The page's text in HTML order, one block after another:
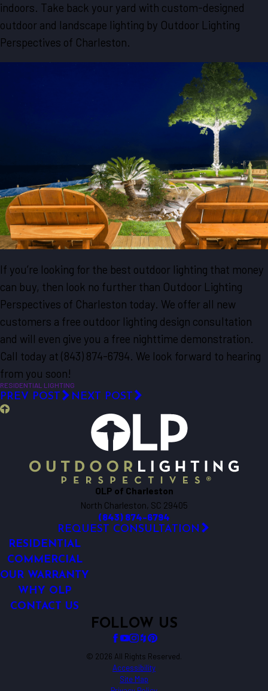
indoors. Take back your yard with custom-designed
outdoor and landscape lighting by Outdoor Lighting
Perspectives of Charleston.
If you’re looking for the best outdoor lighting that money
can buy, then look no further than Outdoor Lighting
Perspectives of Charleston today. We offer all new
customers a free outdoor lighting design consultation
and will even give you a free nighttime demonstration.
Call today at (843) 874-6794. We look forward to hearing
from you soon!
RESIDENTIAL LIGHTING
PREV POST NEXT POST
OLP of Charleston
North Charleston, SC 29405
(843) 874-6794
REQUEST CONSULTATION
RESIDENTIAL
COMMERCIAL
OUR WARRANTY
WHY OLP
CONTACT US
FOLLOW US
© 2026 All Rights Reserved.
Accessibility
Site Map